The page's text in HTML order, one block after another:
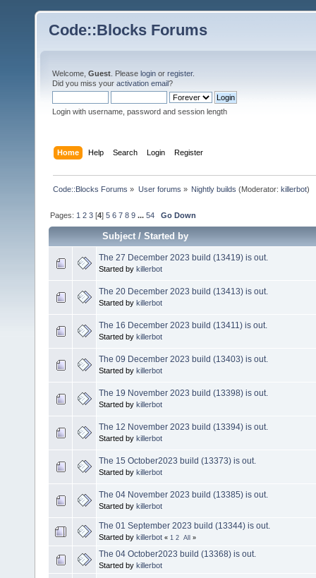
Code::Blocks Forums
Welcome, Guest . Please login or register.
Did you miss your activation email?
Login with username, password and session length
Home Help Search Login Register
Code::Blocks Forums » User forums » Nightly builds (Moderator: killerbot)
Pages: 1 2 3 [4]5 6 7 8 9 ...54 Go Down
Subject/Started by
The 27 December 2023 build (13419) is out.
Started by killerbot
The 20 December 2023 build (13413) is out.
Started by killerbot
The 16 December 2023 build (13411) is out.
Started by killerbot
The 09 December 2023 build (13403) is out.
Started by killerbot
The 19 November 2023 build (13398) is out.
Started by killerbot
The 12 November 2023 build (13394) is out.
Started by killerbot
The 15 October2023 build (13373) is out.
Started by killerbot
The 04 November 2023 build (13385) is out.
Started by killerbot
The 01 September 2023 build (13344) is out.
Started by killerbot « 1 2 All »
The 04 October2023 build (13368) is out.
Started by killerbot